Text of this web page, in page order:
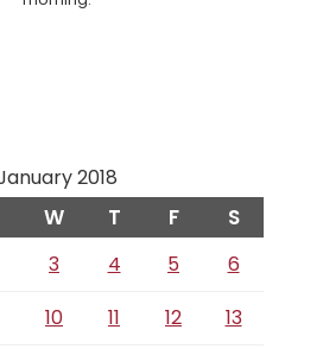
2018
W T F S
3 4 5
6
10 11 12
13